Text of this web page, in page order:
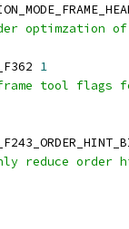
optimzation
1
tool flags
reduce